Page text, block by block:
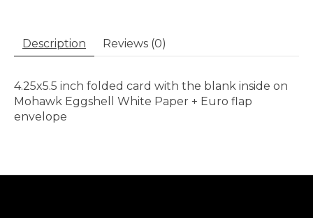
Description Reviews (0)
4.25x5.5 inch folded card with the blank inside on
Mohawk Eggshell White Paper + Euro flap
envelope